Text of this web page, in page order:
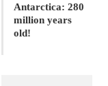
Antarctica: 280
million years
old!